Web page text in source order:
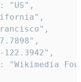
"US",
122.3942",
"Wikimedia